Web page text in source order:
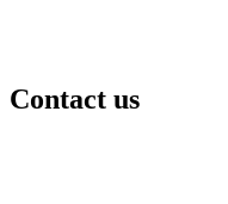
Contact us